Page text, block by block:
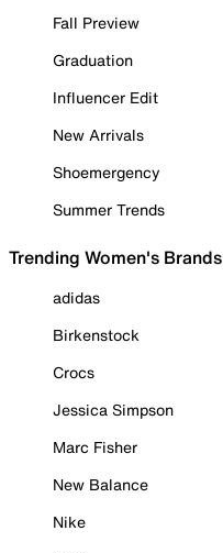
Fall Preview
Graduation
Influencer Edit
New Arrivals
Shoemergency
Summer Trends
Trending Women's Brands
adidas
Birkenstock
Crocs
Jessica Simpson
Marc Fisher
New Balance
Nike